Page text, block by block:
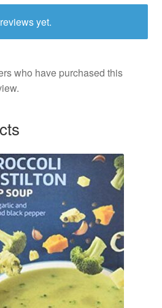
yet.
who have purchased this